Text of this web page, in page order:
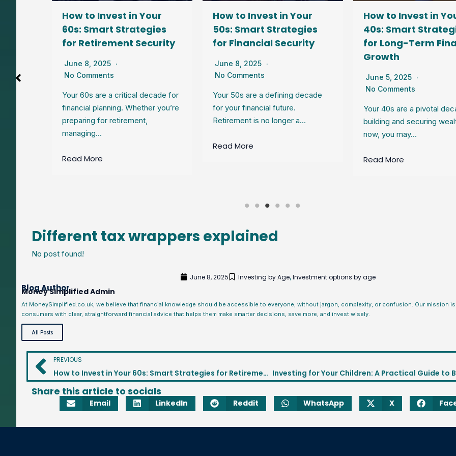
How to Invest in Your
60s: Smart Strategies
for Retirement Security
June 8, 2025
No Comments
Your 60s are a critical decade for
financial planning. Whether you’re
preparing for retirement,
managing…
Read More
How to Invest in Your
50s: Smart Strategies
for Financial Security
June 8, 2025
No Comments
Your 50s are a defining decade
for your financial future.
Retirement is no longer a…
Read More
How to Invest in
40s: Smart
for Long-Term
Growth
June 5, 2025
No Comments
Your 40s are a pivotal
building and securing
now, you may…
Read More
Different tax wrappers explained
No post found!
June 8, 2025 Investing by Age, Investment options by age
Blog Author
Money Simplified Admin
At MoneySimplified.co.uk, we believe that financial knowledge should be accessible to everyone, without jargon, complexity, or confusion. Our mission is
consumers with clear, straightforward financial advice that helps them make smarter decisions, save more, and invest wisely.
All Posts
PREVIOUS
How to Invest in Your 60s: Smart Strategies for Retirement Security
Share this article to socials
Email LinkedIn Reddit WhatsApp X